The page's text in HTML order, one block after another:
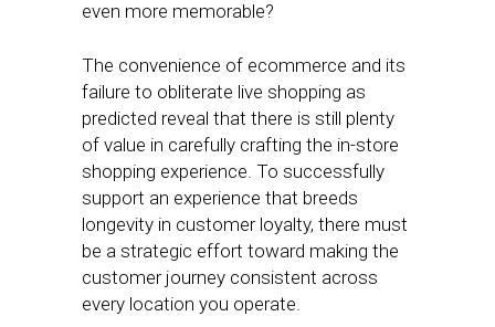
even more memorable?
The convenience of ecommerce and its
failure to obliterate live shopping as
predicted reveal that there is still plenty
of value in carefully crafting the in-store
shopping experience. To successfully
support an experience that breeds
longevity in customer loyalty, there must
be a strategic effort toward making the
customer journey consistent across
every location you operate.